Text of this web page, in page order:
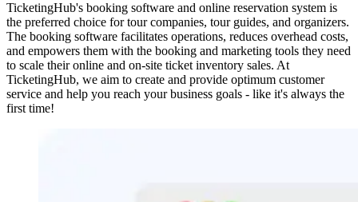
TicketingHub's booking software and online reservation system is
the preferred choice for tour companies, tour guides, and organizers.
The booking software facilitates operations, reduces overhead costs,
and empowers them with the booking and marketing tools they need
to scale their online and on-site ticket inventory sales. At
TicketingHub, we aim to create and provide optimum customer
service and help you reach your business goals - like it's always the
first time!